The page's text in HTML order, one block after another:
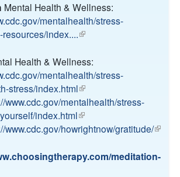
Mental Health & Wellness:
mentalhealth/stress-
index....(
i
n
k
i
s
e
t
Health & Wellness:
mentalhealth/stress-
stress/index.html(
l
i
n
i
www.cdc.gov/mentalhealth/stress-
index.html(
l
n
www.cdc.gov/howrightnow/gratitude/(
i
meditation-